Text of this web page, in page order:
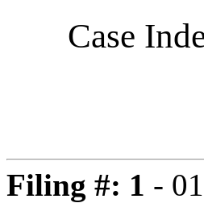
Case
Filing #: 1 -